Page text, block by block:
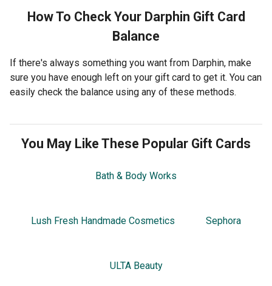
How To Check Your Darphin Gift Card
Balance
If there's always something you want from Darphin, make
sure you have enough left on your gift card to get it. You can
easily check the balance using any of these methods.
You May Like These Popular Gift Cards
Bath & Body Works
Lush Fresh Handmade Cosmetics Sephora
ULTA Beauty